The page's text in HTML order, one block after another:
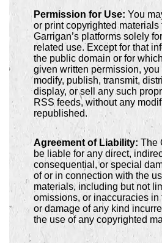
Permission for Use: You
or print copyrighted materials
Garrigan’s platforms solely
related use. Except for that
the public domain or for
given written permission, you
modify, publish, transmit,
display, or sell any such
RSS feeds, without any
republished.
Agreement of Liability: The
be liable for any direct,
consequential, or special
of or in connection with the
materials, including but not
omissions, or inaccuracies in
or damage of any kind
the use of any copyrighted